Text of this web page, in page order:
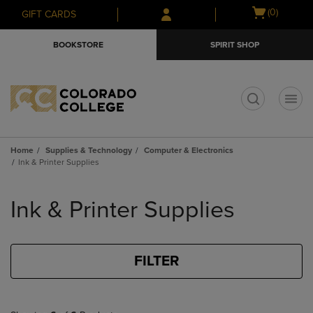
Skip
to
Skip
to
menu
GIFT CARDS
Open
(0)
BOOKSTORE SPIRIT SHOP
Home Supplies & Technology
Computer & Electronics
Ink & Printer Supplies
products
Ink & Printer Supplies
FILTER